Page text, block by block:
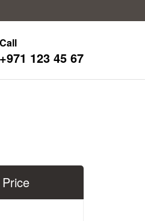
Call
+971 123 45 67